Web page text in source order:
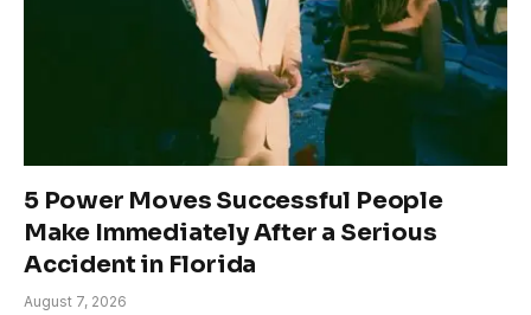
5 Power Moves Successful People
Make Immediately After a Serious
Accident in Florida
August 7, 2026